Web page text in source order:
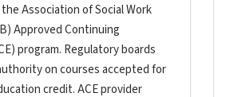
Association of Social Work
Approved Continuing
program. Regulatory boards
on courses accepted for
credit. ACE provider